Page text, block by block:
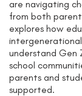
are navigating
from both
explores how
understand Gen
school
parents and
supported.